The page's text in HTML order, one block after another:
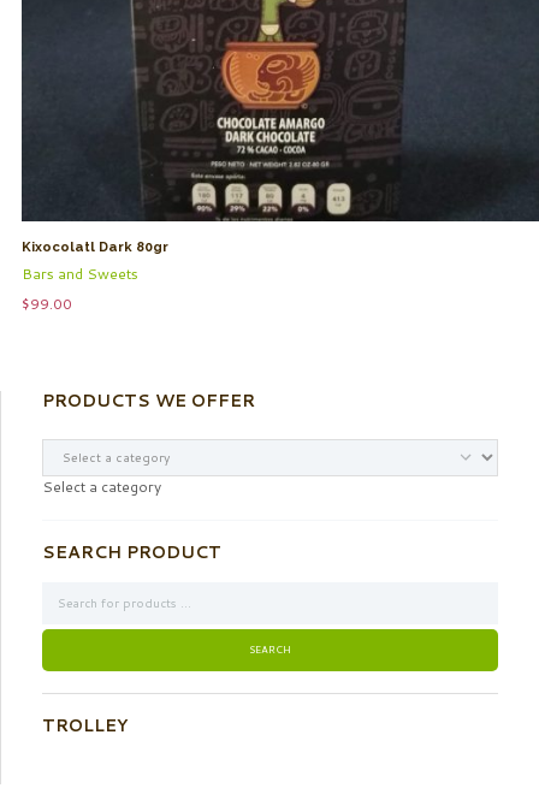
Kixocolatl Dark 80gr
Bars and Sweets
$99.00
PRODUCTS WE OFFER
Select a category
SEARCH PRODUCT
TROLLEY